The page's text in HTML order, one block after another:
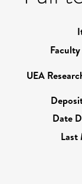
UEA
Date
Last